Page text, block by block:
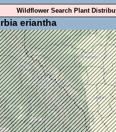
Wildflower Search Plant
eriantha